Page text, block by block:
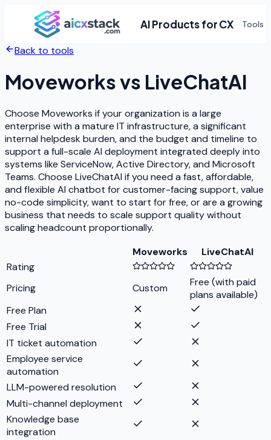
AI Products for CX Tools
Back to tools
Moveworksvs LiveChatAI
Choose Moveworks if your organization is a large
enterprise with a mature IT infrastructure, a significant
internal helpdesk burden, and the budget and timeline to
support a full-scale AI deployment integrated deeply into
systems like ServiceNow, Active Directory, and Microsoft
Teams. Choose LiveChatAI if you need a fast, affordable,
and flexible AI chatbot for customer-facing support, value
no-code simplicity, want to start for free, or are a growing
business that needs to scale support quality without
scaling headcount proportionally.
Moveworks
LiveChatAI
Rating
Pricing
Custom
Free (with paid
plans available)
Free Plan
Free Trial
IT ticket automation
Employee service
automation
LLM-powered resolution
Multi-channel deployment
Knowledge base
integration